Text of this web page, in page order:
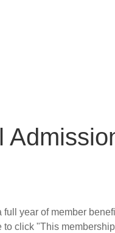
full year of member
to click "This